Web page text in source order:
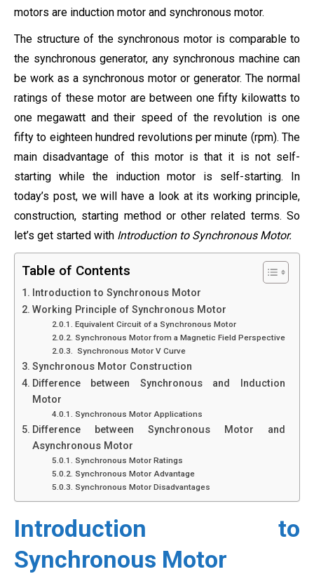
motors are induction motor and synchronous motor.
The structure of the synchronous motor is comparable to
the synchronous generator, any synchronous machine can
be work as a synchronous motor or generator. The normal
ratings of these motor are between one fifty kilowatts to
one megawatt and their speed of the revolution is one
fifty to eighteen hundred revolutions per minute (rpm). The
main disadvantage of this motor is that it is not self-
starting while the induction motor is self-starting. In
today’s post, we will have a look at its working principle,
construction, starting method or other related terms. So
let’s get started with Introduction to Synchronous Motor.
Table of Contents
Introduction to Synchronous Motor
Working Principle of Synchronous Motor
Equivalent Circuit of a Synchronous Motor
Synchronous Motor from a Magnetic Field Perspective
Synchronous Motor V Curve
Synchronous Motor Construction
Difference between Synchronous and Induction
Motor
Synchronous Motor Applications
Difference between Synchronous Motor and
Asynchronous Motor
Synchronous Motor Ratings
Synchronous Motor Advantage
Synchronous Motor Disadvantages
Introduction to
Synchronous Motor